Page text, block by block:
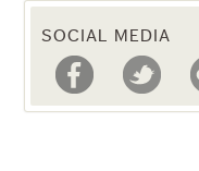
SOCIAL MEDIA